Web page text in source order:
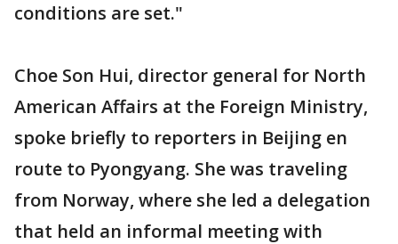
conditions are set."
Choe Son Hui, director general for North
American Affairs at the Foreign Ministry,
spoke briefly to reporters in Beijing en
route to Pyongyang. She was traveling
from Norway, where she led a delegation
that held an informal meeting with